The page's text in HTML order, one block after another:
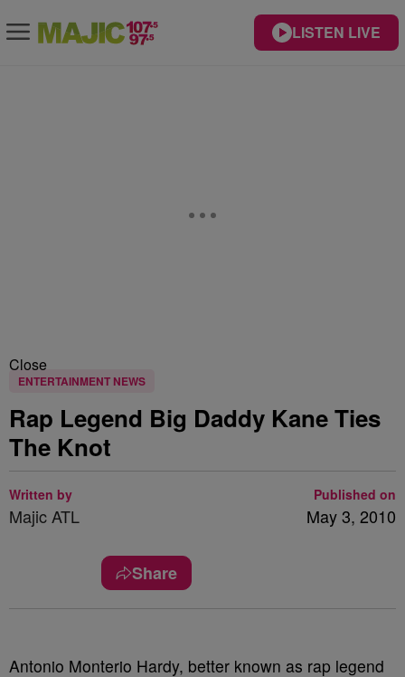
LISTEN LIVE
Close
ENTERTAINMENT NEWS
Rap Legend Big Daddy Kane Ties
The Knot
Written by
Majic ATL
Published on
May 3, 2010
Share
Antonio Monterio Hardy, better known as rap legend